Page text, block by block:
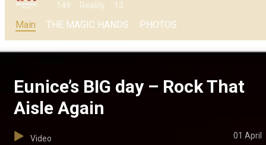
149 Reality 13
Main THE MAGIC HANDS PHOTOS
Eunice’s BIG day – Rock That
Aisle Again
Video 01 April